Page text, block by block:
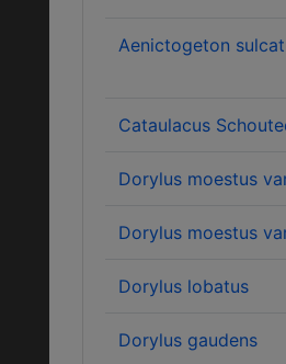
Aenictogeton
Cataulacus
Dorylus moestus
Dorylus moestus
Dorylus lobatus
Dorylus gaudens